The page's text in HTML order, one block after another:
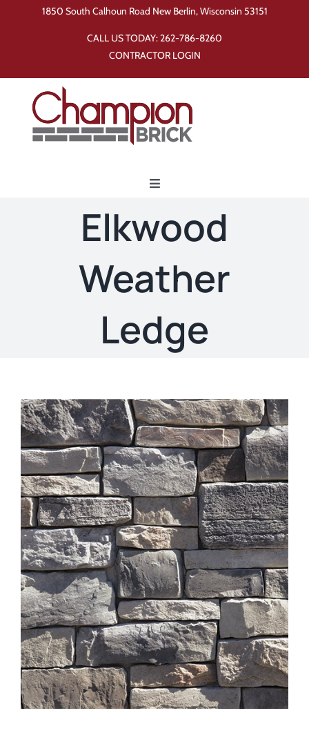
1850 South Calhoun Road New Berlin, Wisconsin 53151
CALL US TODAY:262-786-8260
CONTRACTOR LOGIN
Toggle
Blog
Resources
Contact Us
Elkwood
Weather
Ledge